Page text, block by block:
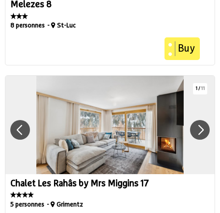
Melezes 8
8 personnes St-Luc
Buy
1 /11
Chalet Les Rahâs by Mrs Miggins 17
5 personnes Grimentz